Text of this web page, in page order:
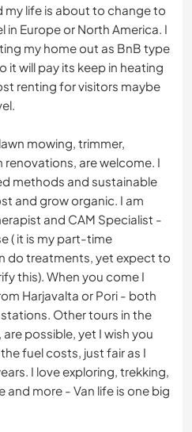
my life is about to change to
in Europe or North America. I
my home out as BnB type
it will pay its keep in heating
renting for visitors maybe
mowing, trimmer,
renovations, are welcome. I
methods and sustainable
and grow organic. I am
and CAM Specialist -
( it is my part-time
do treatments, yet expect to
this). When you come I
Harjavalta or Pori - both
Other tours in the
possible, yet I wish you
fuel costs, just fair as I
I love exploring, trekking,
and more - Van life is one big